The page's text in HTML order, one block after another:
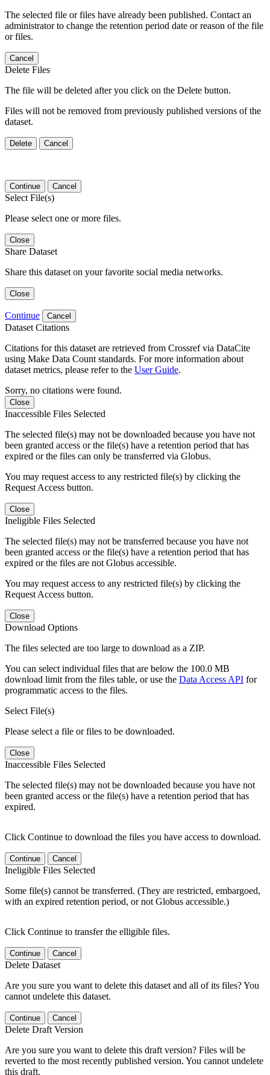
The selected file or files have already been published. Contact an
administrator to change the retention period date or reason of the file
or files.
Cancel
Delete Files
The file will be deleted after you click on the Delete button.
Files will not be removed from previously published versions of the
dataset.
Delete Cancel
Continue Cancel
Select File(s)
Please select one or more files.
Close
Share Dataset
Share this dataset on your favorite social media networks.
Close
Continue Cancel
Dataset Citations
Citations for this dataset are retrieved from Crossref via DataCite
using Make Data Count standards. For more information about
dataset metrics, please refer to the User Guide.
Sorry, no citations were found.
Close
Inaccessible Files Selected
The selected file(s) may not be downloaded because you have not
been granted access or the file(s) have a retention period that has
expired or the files can only be transferred via Globus.
You may request access to any restricted file(s) by clicking the
Request Access button.
Close
Ineligible Files Selected
The selected file(s) may not be transferred because you have not
been granted access or the file(s) have a retention period that has
expired or the files are not Globus accessible.
You may request access to any restricted file(s) by clicking the
Request Access button.
Close
Download Options
The files selected are too large to download as a ZIP.
You can select individual files that are below the 100.0 MB
download limit from the files table, or use the Data Access API for
programmatic access to the files.
Select File(s)
Please select a file or files to be downloaded.
Close
Inaccessible Files Selected
The selected file(s) may not be downloaded because you have not
been granted access or the file(s) have a retention period that has
expired.
Click Continue to download the files you have access to download.
Continue Cancel
Ineligible Files Selected
Some file(s) cannot be transferred. (They are restricted, embargoed,
with an expired retention period, or not Globus accessible.)
Click Continue to transfer the elligible files.
Continue Cancel
Delete Dataset
Are you sure you want to delete this dataset and all of its files? You
cannot undelete this dataset.
Continue Cancel
Delete Draft Version
Are you sure you want to delete this draft version? Files will be
reverted to the most recently published version. You cannot undelete
this draft.